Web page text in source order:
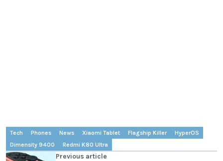
Tech Phones News Xiaomi Tablet Flagship Killer
HyperOS
Dimensity 9400
Redmi K80 Ultra
Previous article